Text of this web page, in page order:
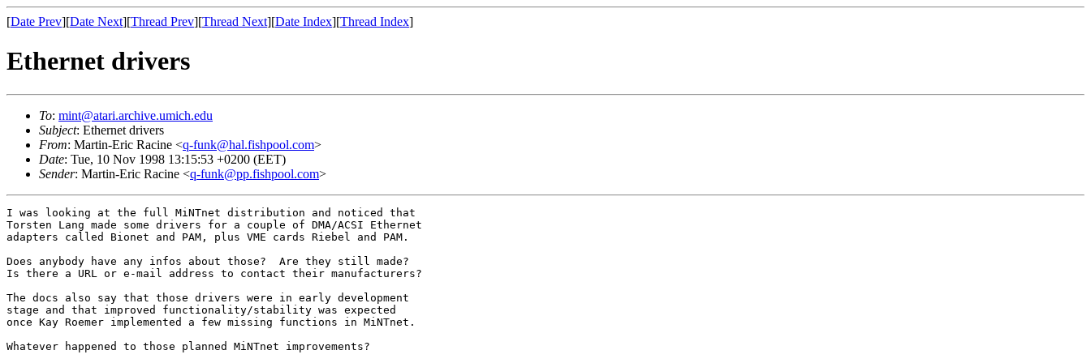
[Date Prev][Date Next][Thread Prev][Thread Next][Date Index][Thread Index]
Ethernet drivers
To: mint@atari.archive.umich.edu
Subject: Ethernet drivers
From: Martin-Eric Racine <q-funk@hal.fishpool.com>
Date: Tue, 10 Nov 1998 13:15:53 +0200 (EET)
Sender: Martin-Eric Racine <q-funk@pp.fishpool.com>
I was looking at the full MiNTnet distribution and noticed that
Torsten Lang made some drivers for a couple of DMA/ACSI Ethernet
adapters called Bionet and PAM, plus VME cards Riebel and PAM.
Does anybody have any infos about those?  Are they still made?
Is there a URL or e-mail address to contact their manufacturers?
The docs also say that those drivers were in early development
stage and that improved functionality/stability was expected
once Kay Roemer implemented a few missing functions in MiNTnet.
Whatever happened to those planned MiNTnet improvements?